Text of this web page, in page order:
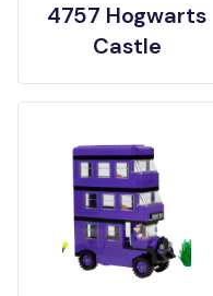
4757 Hogwarts
Castle